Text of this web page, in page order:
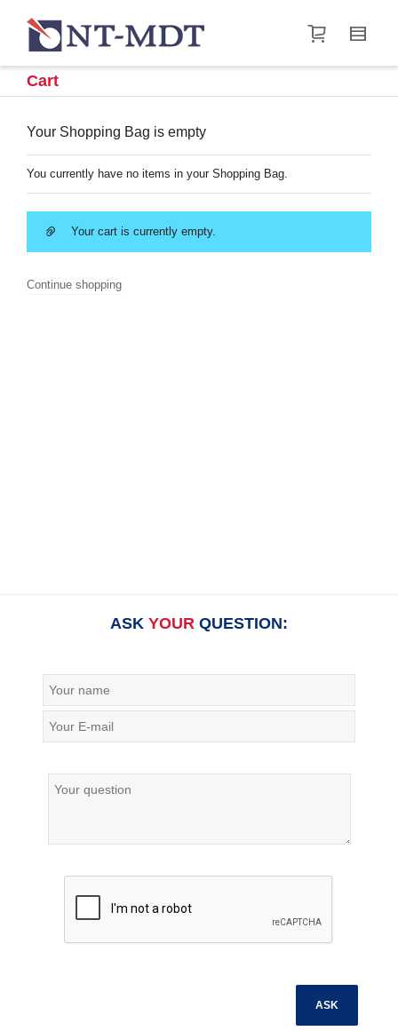
I'm looking for product size
.
Show me the
Super Search
Cart
Your Shopping Bag is empty
You currently have no items in your Shopping Bag.
Your cart is currently empty.
Continue shopping
ASK YOUR QUESTION: